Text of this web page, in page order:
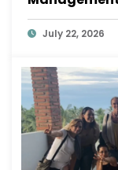
Sayulita
July 22, 2026